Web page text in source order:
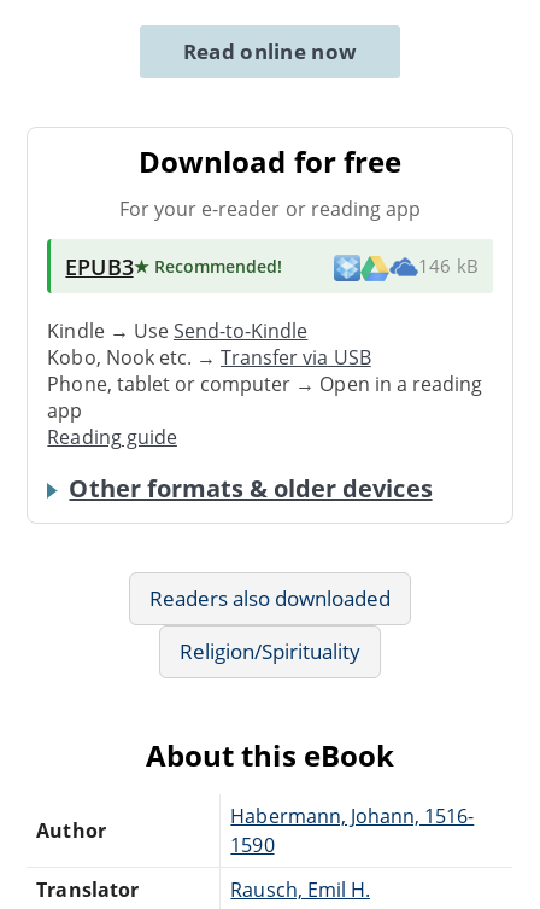
Read online now
Download for free
For your e-reader or reading app
EPUB3★ Recommended! 146 kB
Kindle → UseSend-to-Kindle
Kobo, Nook etc. →Transfer via USB
Phone, tablet or computer → Open in a reading
app
Reading guide
Other formats & older devices
Readers also downloaded
Religion/Spirituality
About this eBook
Author
Habermann, Johann, 1516-
1590
Translator
Rausch, Emil H.